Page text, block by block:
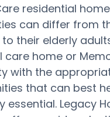
residential
can differ from
their elderly
care home or
with the
that can best
essential. Legacy